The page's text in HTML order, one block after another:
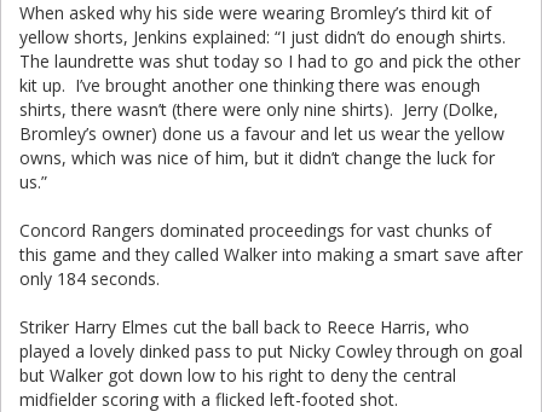
When asked why his side were wearing Bromley’s third kit of
yellow shorts, Jenkins explained: “I just didn’t do enough shirts.
The laundrette was shut today so I had to go and pick the other
kit up. I’ve brought another one thinking there was enough
shirts, there wasn’t (there were only nine shirts). Jerry (Dolke,
Bromley’s owner) done us a favour and let us wear the yellow
owns, which was nice of him, but it didn’t change the luck for
us.”
Concord Rangers dominated proceedings for vast chunks of
this game and they called Walker into making a smart save after
only 184 seconds.
Striker Harry Elmes cut the ball back to Reece Harris, who
played a lovely dinked pass to put Nicky Cowley through on goal
but Walker got down low to his right to deny the central
midfielder scoring with a flicked left-footed shot.